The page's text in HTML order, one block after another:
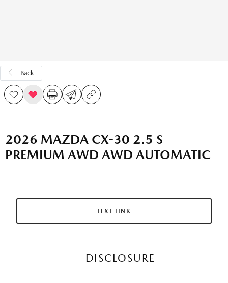
Back
2026 MAZDA CX-30 2.5 S
PREMIUM AWD AWD AUTOMATIC
TEXT LINK
DISCLOSURE